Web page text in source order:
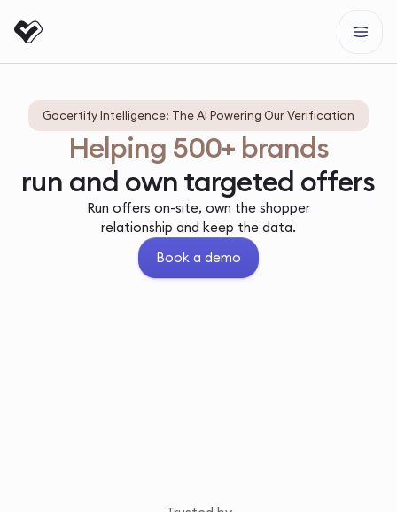
Gocertify Intelligence: The AI Powering Our Verification
Helping 500+ brands
run and own targeted offers
Run offers on-site, own the shopper
relationship and keep the data.
Book a demo